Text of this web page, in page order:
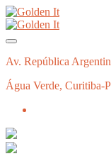
Av. República
Água Verde, Curitiba-